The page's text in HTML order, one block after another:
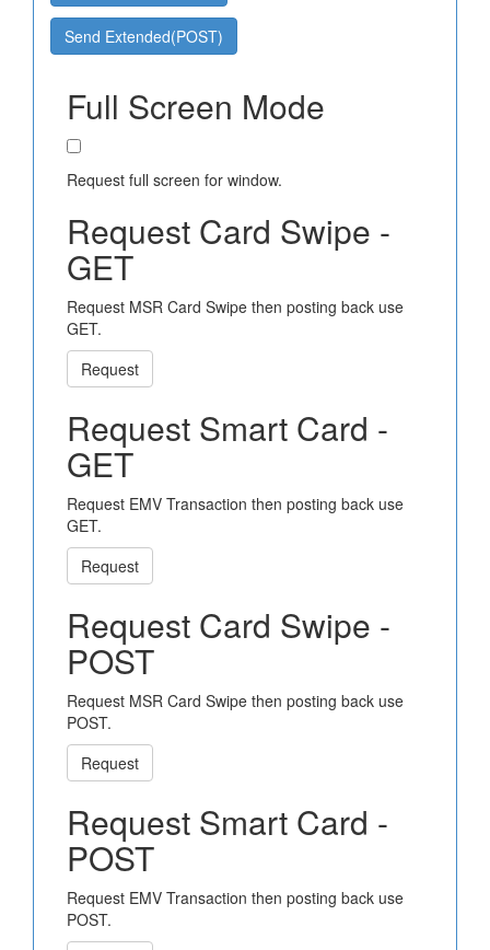
Send Extended(POST)
Full Screen Mode
Request full screen for window.
Request Card Swipe -
GET
Request MSR Card Swipe then posting back use
GET.
Request
Request Smart Card -
GET
Request EMV Transaction then posting back use
GET.
Request
Request Card Swipe -
POST
Request MSR Card Swipe then posting back use
POST.
Request
Request Smart Card -
POST
Request EMV Transaction then posting back use
POST.